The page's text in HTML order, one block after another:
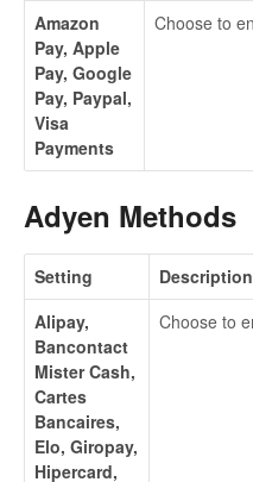
Amazon
Pay, Apple
Pay, Google
Pay, Paypal,
Visa
Payments
Choose to
Adyen Methods
Setting
Description
Alipay,
Bancontact
Mister Cash,
Cartes
Bancaires,
Elo, Giropay,
Hipercard,
Choose to